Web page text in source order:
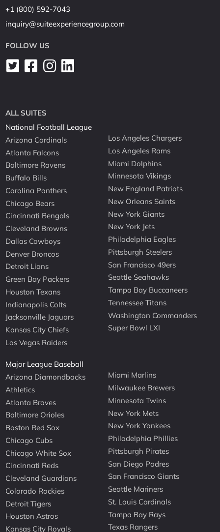
+1 (800) 592-7043
inquiry@suiteexperiencegroup.com
FOLLOW US
ALL SUITES
National Football League
Arizona Cardinals
Atlanta Falcons
Baltimore Ravens
Buffalo Bills
Carolina Panthers
Chicago Bears
Cincinnati Bengals
Cleveland Browns
Dallas Cowboys
Denver Broncos
Detroit Lions
Green Bay Packers
Houston Texans
Indianapolis Colts
Jacksonville Jaguars
Kansas City Chiefs
Las Vegas Raiders
Los Angeles Chargers
Los Angeles Rams
Miami Dolphins
Minnesota Vikings
New England Patriots
New Orleans Saints
New York Giants
New York Jets
Philadelphia Eagles
Pittsburgh Steelers
San Francisco 49ers
Seattle Seahawks
Tampa Bay Buccaneers
Tennessee Titans
Washington Commanders
Super Bowl LXI
Major League Baseball
Arizona Diamondbacks
Athletics
Atlanta Braves
Baltimore Orioles
Boston Red Sox
Chicago Cubs
Chicago White Sox
Cincinnati Reds
Cleveland Guardians
Colorado Rockies
Detroit Tigers
Houston Astros
Kansas City Royals
Miami Marlins
Milwaukee Brewers
Minnesota Twins
New York Mets
New York Yankees
Philadelphia Phillies
Pittsburgh Pirates
San Diego Padres
San Francisco Giants
Seattle Mariners
St. Louis Cardinals
Tampa Bay Rays
Texas Rangers